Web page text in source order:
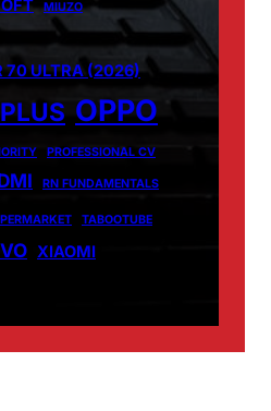
MIUZO
70 ULTRA (2026)
OPPO
PROFESSIONAL CV
RN FUNDAMENTALS
TABOOTUBE
XIAOMI